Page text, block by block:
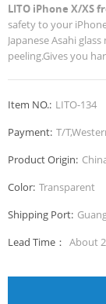
LITO iPhone X/XS
safety to your
Japanese Asahi
peeling.Gives you
Item NO.: LITO-134
Payment: T/
Product Origin:
Color: Transparent
Shipping Port:
Lead Time： About